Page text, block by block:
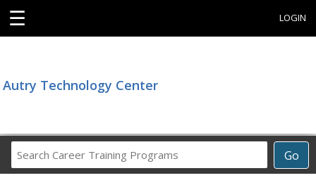
☰ LOGIN
Autry Technology Center
Go
Career